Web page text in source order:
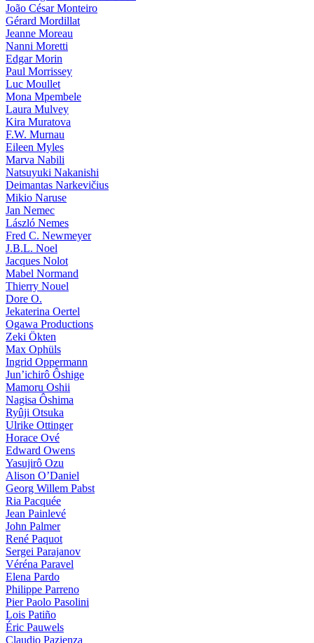
João César Monteiro
Gérard Mordillat
Jeanne Moreau
Nanni Moretti
Edgar Morin
Paul Morrissey
Luc Moullet
Mona Mpembele
Laura Mulvey
Kira Muratova
F.W. Murnau
Eileen Myles
Marva Nabili
Natsuyuki Nakanishi
Deimantas Narkevičius
Mikio Naruse
Jan Nemec
László Nemes
Fred C. Newmeyer
J.B.L. Noel
Jacques Nolot
Mabel Normand
Thierry Nouel
Dore O.
Jekaterina Oertel
Ogawa Productions
Zeki Ökten
Max Ophüls
Ingrid Oppermann
Jun’ichirô Ôshige
Mamoru Oshii
Nagisa Ôshima
Ryûji Otsuka
Ulrike Ottinger
Horace Ové
Edward Owens
Yasujirô Ozu
Alison O’Daniel
Georg Willem Pabst
Ria Pacquée
Jean Painlevé
John Palmer
René Paquot
Sergei Parajanov
Véréna Paravel
Elena Pardo
Philippe Parreno
Pier Paolo Pasolini
Lois Patiño
Éric Pauwels
Claudio Pazienza